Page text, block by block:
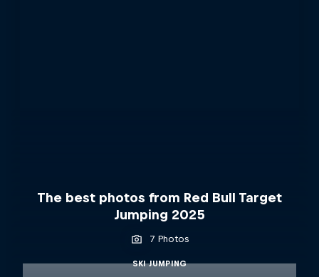
The best photos from Red Bull Target
Jumping 2025
7 Photos
SKI JUMPING